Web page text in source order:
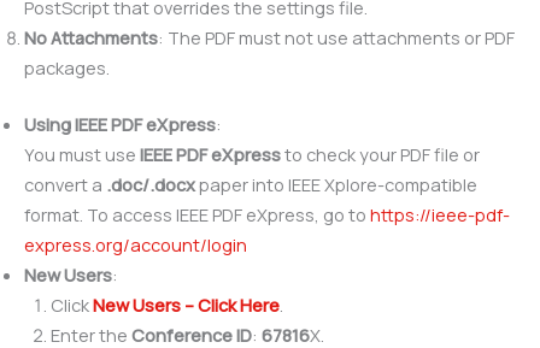
PostScript that overrides the settings file.
No Attachments: The PDF must not use attachments or PDF
packages.
Using IEEE PDF eXpress:
You must use IEEE PDF eXpressto check your PDF file or
convert a .doc/.docxpaper into IEEE Xplore-compatible
format. To access IEEE PDF eXpress, go to https://ieee-pdf-
express.org/account/login
New Users:
ClickNew Users – Click Here.
Enter the Conference ID: 67816X.